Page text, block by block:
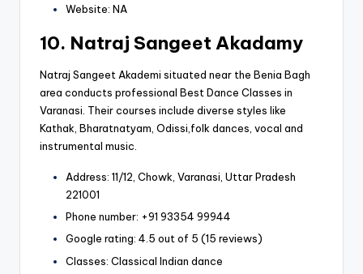
Website: NA
10. Natraj Sangeet Akadamy
Natraj Sangeet Akademi situated near the Benia Bagh
area conducts professional Best Dance Classes in
Varanasi. Their courses include diverse styles like
Kathak, Bharatnatyam, Odissi,folk dances, vocal and
instrumental music.
Address: 11/12, Chowk, Varanasi, Uttar Pradesh
221001
Phone number: +91 93354 99944
Google rating: 4.5 out of 5 (15 reviews)
Classes: Classical Indian dance